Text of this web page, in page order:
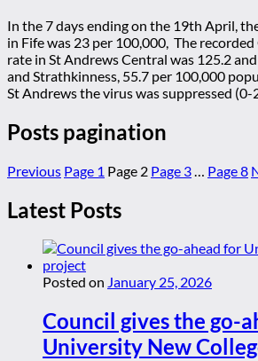
In the 7 days ending on the 19th April,
in Fife was 23 per 100,000, The
rate in St Andrews Central was 125.2
and Strathkinness, 55.7 per 100,000
St Andrews the virus was suppressed (0-
Posts pagination
Previous Page 1 Page 2 Page 3 Page8
Latest Posts
Posted on January 25, 2026
Council gives the go-
University New